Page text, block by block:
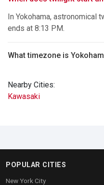
In Yokohama, astronomical
ends at 8:13 PM.
What timezone is
Nearby Cities:
Kawasaki
POPULAR CITIES
New York City